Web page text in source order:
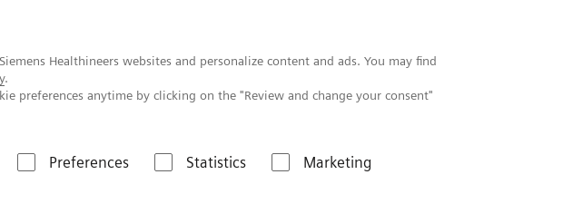
Healthineers websites and personalize content and ads. You may find
.
preferences anytime by clicking on the "Review and change your consent"
Preferences Statistics Marketing